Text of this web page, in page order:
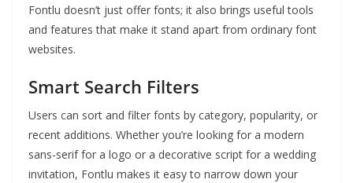
Fontlu doesn’t just offer fonts; it also brings useful tools
and features that make it stand apart from ordinary font
websites.
Smart Search Filters
Users can sort and filter fonts by category, popularity, or
recent additions. Whether you’re looking for a modern
sans-serif for a logo or a decorative script for a wedding
invitation, Fontlu makes it easy to narrow down your